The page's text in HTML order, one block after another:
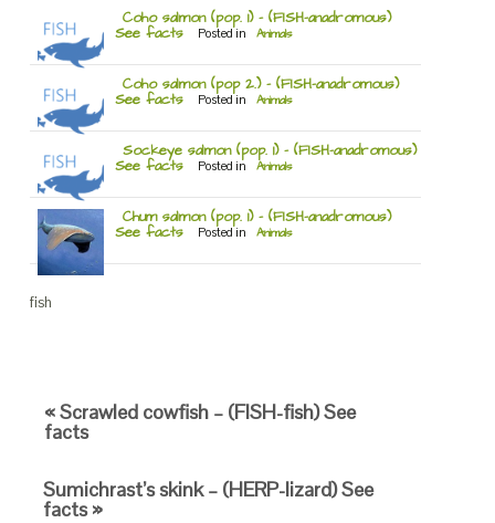
Coho salmon (pop. 1) – (FISH-anadromous)
See facts Posted in Animals
Coho salmon (pop 2.) – (FISH-anadromous)
See facts Posted in Animals
Sockeye salmon (pop. 1) – (FISH-anadromous)
See facts Posted in Animals
Chum salmon (pop. 1) – (FISH-anadromous)
See facts Posted in Animals
fish
« Scrawled cowfish – (FISH-fish) See
facts
Sumichrast’s skink – (HERP-lizard) See
facts »